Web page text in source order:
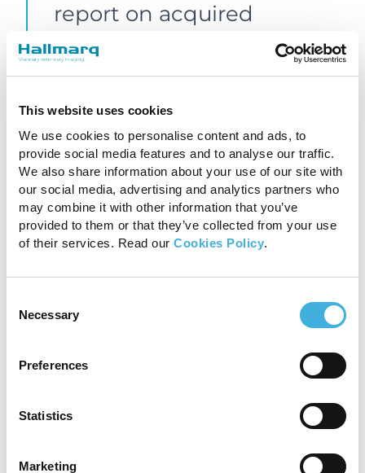
This website uses cookies
We use cookies to personalise content and ads, to
provide social media features and to analyse our traffic.
We also share information about your use of our site with
our social media, advertising and analytics partners who
may combine it with other information that you’ve
provided to them or that they’ve collected from your use
of their services. Read our Cookies Policy.
Selection
Necessary
Preferences
Statistics
Marketing
report on acquired
images. We also offer
support to practices that
do have their own in-
house radiology team,
offering as-needed
assistance should
caseloads be high or
absent. Our service means
every practice can benefit
from expert radiologists
of the team, ultimately
improving horse welfare.”